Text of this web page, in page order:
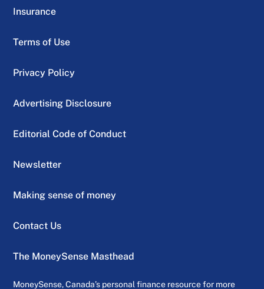
Insurance
Terms of Use
Privacy Policy
Advertising Disclosure
Editorial Code of Conduct
Newsletter
Making sense of money
Contact Us
The MoneySense Masthead
MoneySense, Canada’s personal finance resource for more